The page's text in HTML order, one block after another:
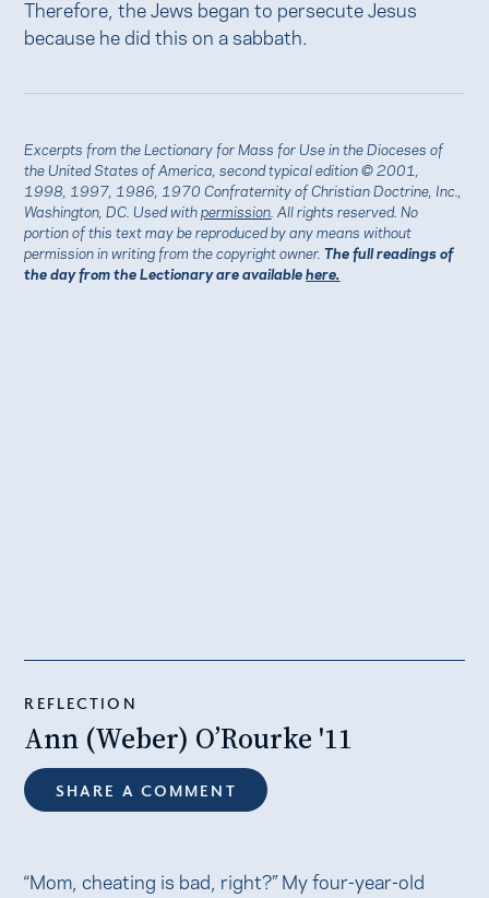
Therefore, the Jews began to persecute Jesus
because he did this on a sabbath.
Excerpts from the Lectionary for Mass for Use in the Dioceses of
the United States of America, second typical edition © 2001,
1998, 1997, 1986, 1970 Confraternity of Christian Doctrine, Inc.,
Washington, DC. Used withpermission . All rights reserved. No
portion of this text may be reproduced by any means without
permission in writing from the copyright owner.The full readings of
the day from the Lectionary are availablehere.
REFLECTION
Ann (Weber) O’Rourke '11
SHARE A COMMENT
“Mom, cheating is bad, right?” My four-year-old